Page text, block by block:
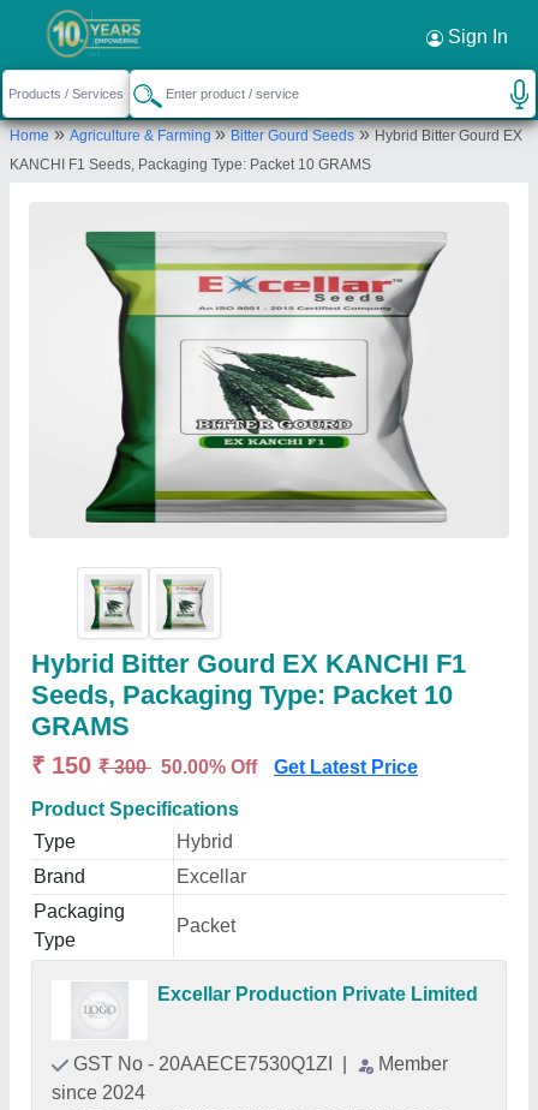
Sign In
Home»Agriculture & Farming»Bitter Gourd Seeds»Hybrid Bitter Gourd EX
KANCHI F1 Seeds, Packaging Type: Packet 10 GRAMS
Hybrid Bitter Gourd EX KANCHI F1
Seeds, Packaging Type: Packet 10
GRAMS
₹ 150 ₹ 300 50.00% Off Get Latest Price
Product Specifications
Type
Hybrid
Brand
Excellar
Packaging
Type
Packet
Excellar Production Private Limited
GST No - 20AAECE7530Q1ZI
Member
since 2024